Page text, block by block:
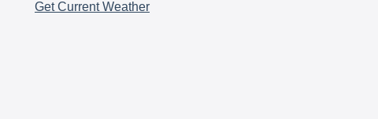
Get Current Weather